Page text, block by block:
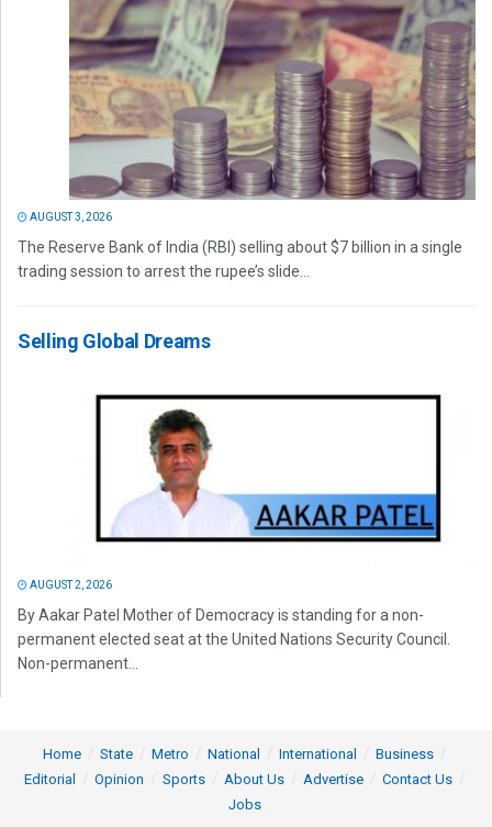
AUGUST 3, 2026
The Reserve Bank of India (RBI) selling about $7 billion in a single
trading session to arrest the rupee’s slide...
Selling Global Dreams
AUGUST 2, 2026
By Aakar Patel Mother of Democracy is standing for a non-
permanent elected seat at the United Nations Security Council.
Non-permanent...
Home State Metro National International
Business
Editorial
Opinion Sports About Us Advertise
Contact Us
Jobs